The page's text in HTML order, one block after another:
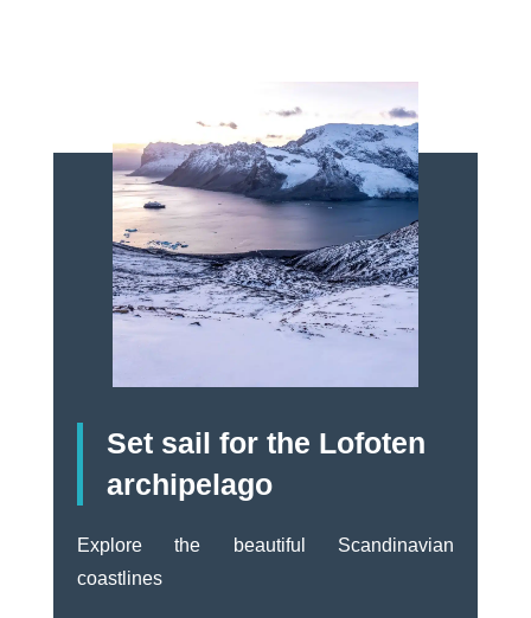
Set sail for the Lofoten
archipelago
Explore the beautiful Scandinavian
coastlines